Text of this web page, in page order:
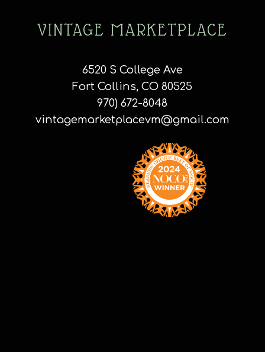
VINTAGE MARKETPLACE
6520 S College Ave
Fort Collins, CO 80525
970) 672-8048
vintagemarketplacevm@gmail.com